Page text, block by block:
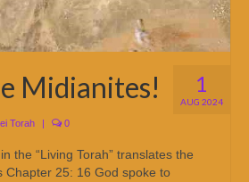
1
AUG 2024
Midianites!
Torah | 0
the “Living Torah” translates the
Chapter 25: 16 God spoke to